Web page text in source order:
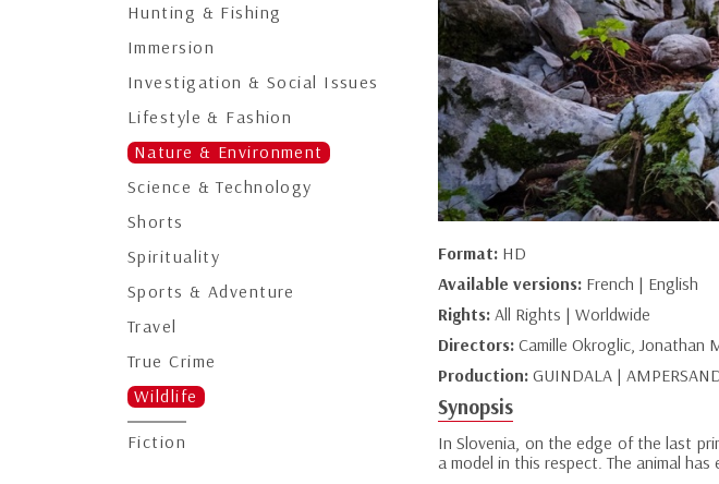
Hunting & Fishing
Immersion
Investigation & Social Issues
Lifestyle & Fashion
Nature & Environment
Science & Technology
Shorts
Spirituality
Sports & Adventure
Travel
True Crime
Wildlife
Fiction
Format: HD
Available versions: French | English
Rights: All Rights | Worldwide
Directors: Camille Okroglic, Jonathan
Production: GUINDALA |
Synopsis
In Slovenia, on the edge of the last
a model in this respect. The animal